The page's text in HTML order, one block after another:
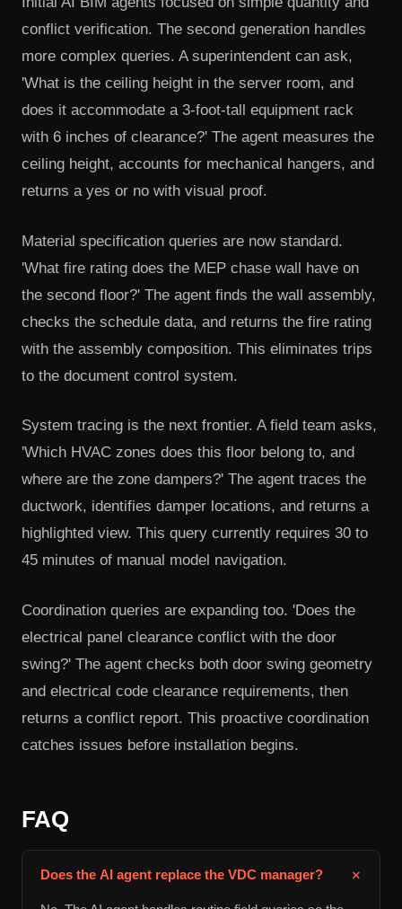
conflict verification. The second generation handles
more complex queries. A superintendent can ask,
'What is the ceiling height in the server room, and
does it accommodate a 3-foot-tall equipment rack
with 6 inches of clearance?' The agent measures the
ceiling height, accounts for mechanical hangers, and
returns a yes or no with visual proof.
Material specification queries are now standard.
'What fire rating does the MEP chase wall have on
the second floor?' The agent finds the wall assembly,
checks the schedule data, and returns the fire rating
with the assembly composition. This eliminates trips
to the document control system.
System tracing is the next frontier. A field team asks,
'Which HVAC zones does this floor belong to, and
where are the zone dampers?' The agent traces the
ductwork, identifies damper locations, and returns a
highlighted view. This query currently requires 30 to
45 minutes of manual model navigation.
Coordination queries are expanding too. 'Does the
electrical panel clearance conflict with the door
swing?' The agent checks both door swing geometry
and electrical code clearance requirements, then
returns a conflict report. This proactive coordination
catches issues before installation begins.
FAQ
Does the AI agent replace the VDC manager? +